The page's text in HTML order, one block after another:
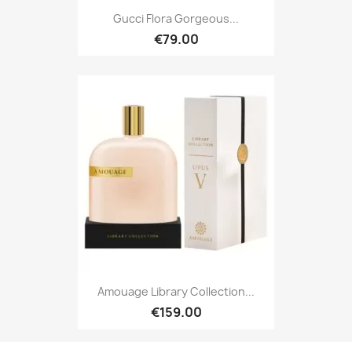
Gucci Flora Gorgeous...
€79.00
Amouage Library Collection...
€159.00